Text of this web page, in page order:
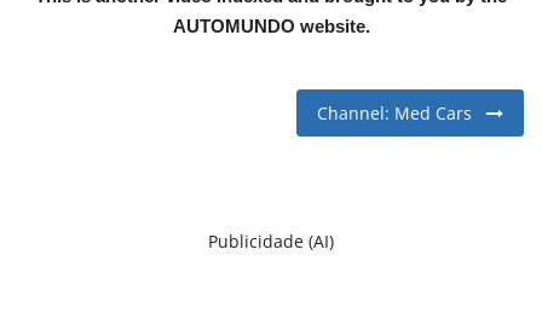
AUTOMUNDO website.
Channel: Med Cars
Publicidade (AI)